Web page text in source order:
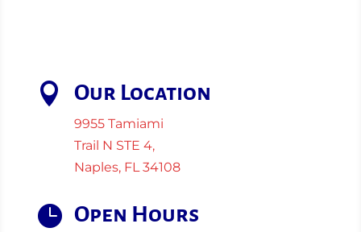
 Our Location
9955 Tamiami
Trail N STE 4,
Naples, FL 34108
 Open Hours